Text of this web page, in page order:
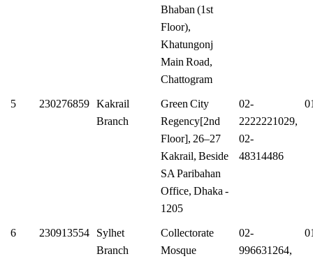
Bhaban (1st
Floor),
Khatungonj
Main Road,
Chattogram
5 230276859 Kakrail
Branch
Green City
Regency[2nd
Floor], 26–27
Kakrail, Beside
SA Paribahan
Office, Dhaka -
1205
02-
2222221029,
02-
48314486
6 230913554
Sylhet
Branch
Collectorate
Mosque
02-
996631264,